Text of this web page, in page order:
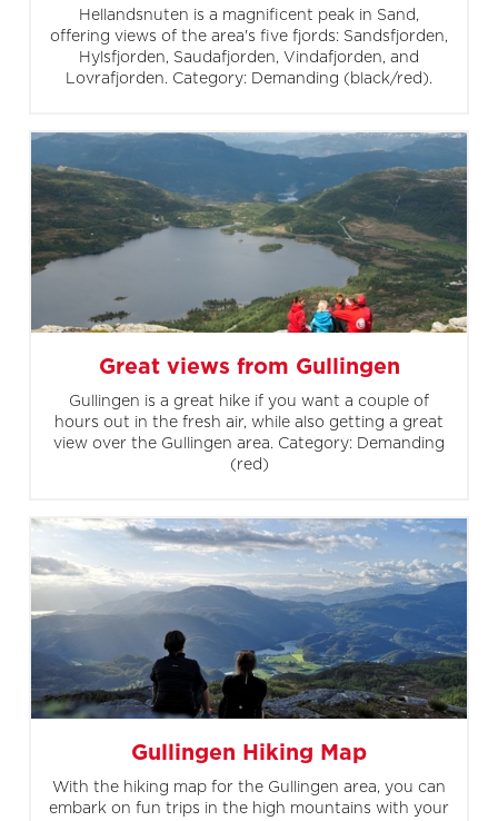
Hellandsnuten is a magnificent peak in Sand,
offering views of the area's five fjords: Sandsfjorden,
Hylsfjorden, Saudafjorden, Vindafjorden, and
Lovrafjorden. Category: Demanding (black/red).
Great views from Gullingen
Gullingen is a great hike if you want a couple of
hours out in the fresh air, while also getting a great
view over the Gullingen area. Category: Demanding
(red)
Gullingen Hiking Map
With the hiking map for the Gullingen area, you can
embark on fun trips in the high mountains with your